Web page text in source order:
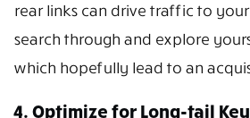
rear links can drive traffic to your
search through and explore
which hopefully lead to an
4. Optimize for Long-tail